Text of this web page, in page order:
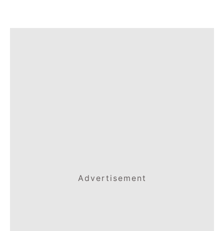
Advertisement